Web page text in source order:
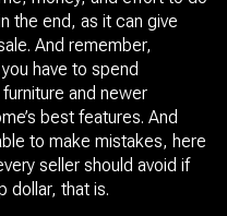
the end, as it can give
And remember,
have to spend
and newer
best features. And
to make mistakes, here
seller should avoid if
dollar, that is.